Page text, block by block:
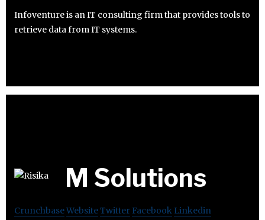
Infoventure is an IT consulting firm that provides tools to
retrieve data from IT systems.
M Solutions
CrunchbaseWebsiteTwitter Facebook Linkedin